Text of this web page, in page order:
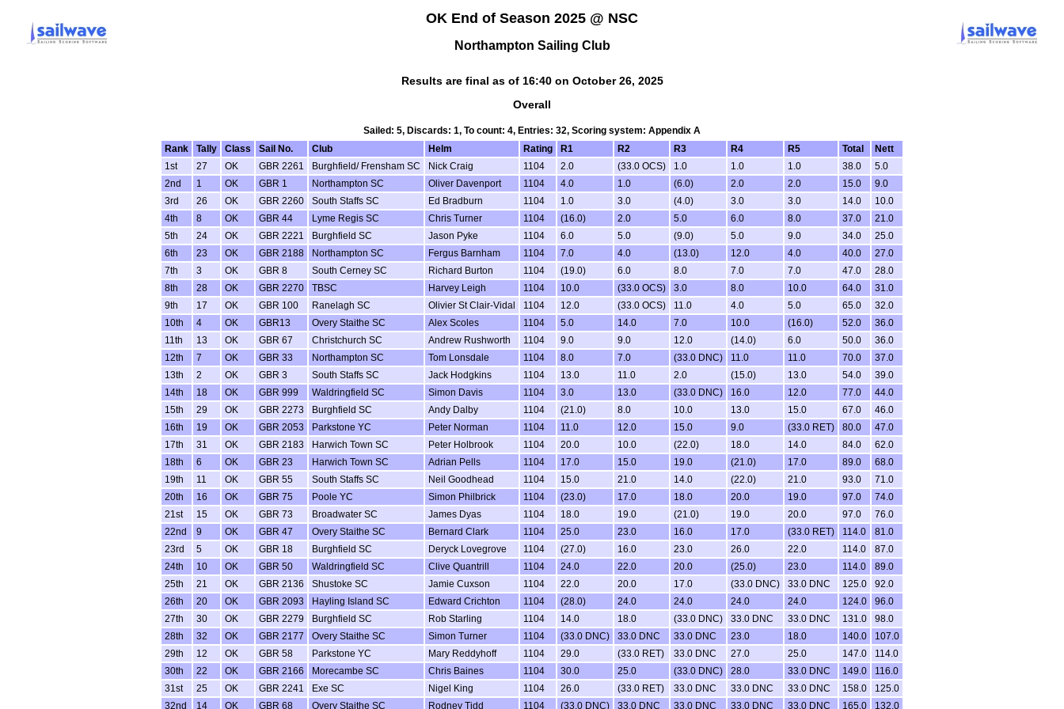
OK End of Season 2025 @ NSC
Northampton Sailing Club
Results are final as of 16:40 on October 26, 2025
Overall
Sailed: 5, Discards: 1, To count: 4, Entries: 32, Scoring system: Appendix A
Rank
Tally Class Sail No. Club Helm Rating R1 R2 R3 R4 R5 Total
Nett
1st
27 OK GBR 2261 Burghfield/ Frensham SC Nick Craig 1104 2.0 (33.0 OCS) 1.0 1.0 1.0 38.0
5.0
2nd
1 OK GBR 1 Northampton SC Oliver Davenport 1104 4.0 1.0 (6.0) 2.0 2.0 15.0
9.0
3rd
26 OK GBR 2260 South Staffs SC Ed Bradburn 1104 1.0 3.0 (4.0) 3.0 3.0 14.0
10.0
4th
8 OK GBR 44 Lyme Regis SC Chris Turner 1104 (16.0) 2.0 5.0 6.0 8.0 37.0
21.0
5th
24 OK GBR 2221 Burghfield SC Jason Pyke 1104 6.0 5.0 (9.0) 5.0 9.0 34.0
25.0
6th
23 OK GBR 2188 Northampton SC Fergus Barnham 1104 7.0 4.0 (13.0) 12.0 4.0 40.0
27.0
7th
3 OK GBR 8 South Cerney SC Richard Burton 1104 (19.0) 6.0 8.0 7.0 7.0 47.0
28.0
8th
28 OK GBR 2270 TBSC Harvey Leigh 1104 10.0 (33.0 OCS) 3.0 8.0 10.0 64.0
31.0
9th
17 OK GBR 100 Ranelagh SC Olivier St Clair-Vidal 1104 12.0 (33.0 OCS) 11.0 4.0 5.0 65.0
32.0
10th
4 OK GBR13 Overy Staithe SC Alex Scoles 1104 5.0 14.0 7.0 10.0 (16.0) 52.0
36.0
11th
13 OK GBR 67 Christchurch SC Andrew Rushworth 1104 9.0 9.0 12.0 (14.0) 6.0 50.0
36.0
12th
7 OK GBR 33 Northampton SC Tom Lonsdale 1104 8.0 7.0 (33.0 DNC) 11.0 11.0 70.0
37.0
13th
2 OK GBR 3 South Staffs SC Jack Hodgkins 1104 13.0 11.0 2.0 (15.0) 13.0 54.0
39.0
14th
18 OK GBR 999 Waldringfield SC Simon Davis 1104 3.0 13.0 (33.0 DNC) 16.0 12.0 77.0
44.0
15th
29 OK GBR 2273 Burghfield SC Andy Dalby 1104 (21.0) 8.0 10.0 13.0 15.0 67.0
46.0
16th
19 OK GBR 2053 Parkstone YC Peter Norman 1104 11.0 12.0 15.0 9.0 (33.0 RET) 80.0
47.0
17th
31 OK GBR 2183 Harwich Town SC Peter Holbrook 1104 20.0 10.0 (22.0) 18.0 14.0 84.0
62.0
18th
6 OK GBR 23 Harwich Town SC Adrian Pells 1104 17.0 15.0 19.0 (21.0) 17.0 89.0
68.0
19th
11 OK GBR 55 South Staffs SC Neil Goodhead 1104 15.0 21.0 14.0 (22.0) 21.0 93.0
71.0
20th
16 OK GBR 75 Poole YC Simon Philbrick 1104 (23.0) 17.0 18.0 20.0 19.0 97.0
74.0
21st
15 OK GBR 73 Broadwater SC James Dyas 1104 18.0 19.0 (21.0) 19.0 20.0 97.0
76.0
22nd
9 OK GBR 47 Overy Staithe SC Bernard Clark 1104 25.0 23.0 16.0 17.0 (33.0 RET) 114.0
81.0
23rd
5 OK GBR 18 Burghfield SC Deryck Lovegrove 1104 (27.0) 16.0 23.0 26.0 22.0 114.0
87.0
24th
10 OK GBR 50 Waldringfield SC Clive Quantrill 1104 24.0 22.0 20.0 (25.0) 23.0 114.0
89.0
25th
21 OK GBR 2136 Shustoke SC Jamie Cuxson 1104 22.0 20.0 17.0 (33.0 DNC) 33.0 DNC 125.0
92.0
26th
20 OK GBR 2093 Hayling Island SC Edward Crichton 1104 (28.0) 24.0 24.0 24.0 24.0 124.0
96.0
27th
30 OK GBR 2279 Burghfield SC Rob Starling 1104 14.0 18.0 (33.0 DNC) 33.0 DNC 33.0 DNC 131.0
98.0
28th
32 OK GBR 2177 Overy Staithe SC Simon Turner 1104 (33.0 DNC) 33.0 DNC 33.0 DNC 23.0 18.0 140.0
107.0
29th
12 OK GBR 58 Parkstone YC Mary Reddyhoff 1104 29.0 (33.0 RET) 33.0 DNC 27.0 25.0 147.0
114.0
30th
22 OK GBR 2166 Morecambe SC Chris Baines 1104 30.0 25.0 (33.0 DNC) 28.0 33.0 DNC 149.0
116.0
31st
25 OK GBR 2241 Exe SC Nigel King 1104 26.0 (33.0 RET) 33.0 DNC 33.0 DNC 33.0 DNC 158.0
125.0
32nd
14 OK GBR 68 Overy Staithe SC Rodney Tidd 1104 (33.0 DNC) 33.0 DNC 33.0 DNC 33.0 DNC 33.0 DNC 165.0 132.0